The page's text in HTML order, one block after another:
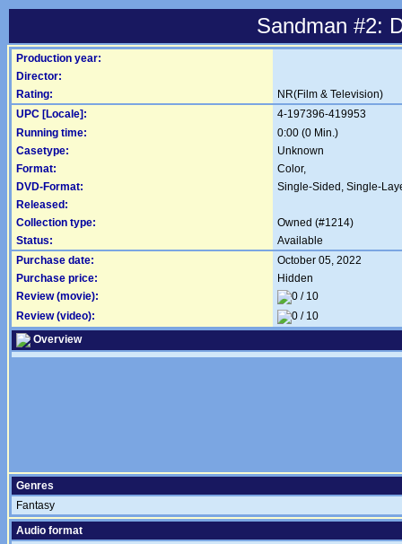
Sandman #2:
Production year:
Director:
Rating:
NR(Film & Television)
UPC [Locale]:
4-197396-419953
Running time:
0:00 (0 Min.)
Casetype:
Unknown
Format:
Color,
DVD-Format:
Single-Sided, Single-
Released:
Collection type:
Owned (#1214)
Status:
Available
Purchase date:
October 05, 2022
Purchase price:
Hidden
Review (movie):
Review (video):
Overview
Genres
Fantasy
Audio format